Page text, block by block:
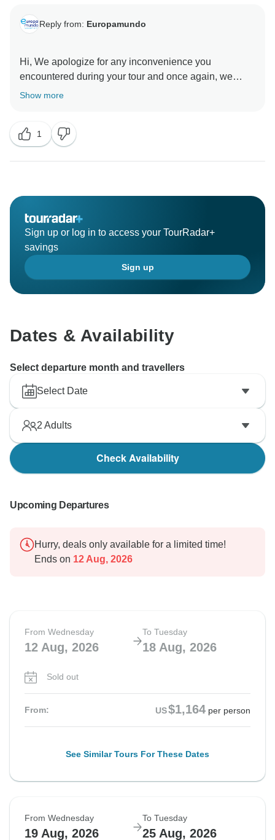
Reply from: Europamundo
Hi, We apologize for any inconvenience you
encountered during your tour and once again, we
thank you for sharing your feedback with us and for
Show more
1
Sign up or log in to access your TourRadar+
savings
Sign up
Dates & Availability
Select departure month and travellers
Select Date
2 Adults
Check Availability
Upcoming Departures
Hurry, deals only available for a limited time!
Ends on 12 Aug, 2026
From Wednesday
12 Aug, 2026
To Tuesday
18 Aug, 2026
Sold out
From: US$1,164 per person
See Similar Tours For These Dates
From Wednesday
19 Aug, 2026
To Tuesday
25 Aug, 2026